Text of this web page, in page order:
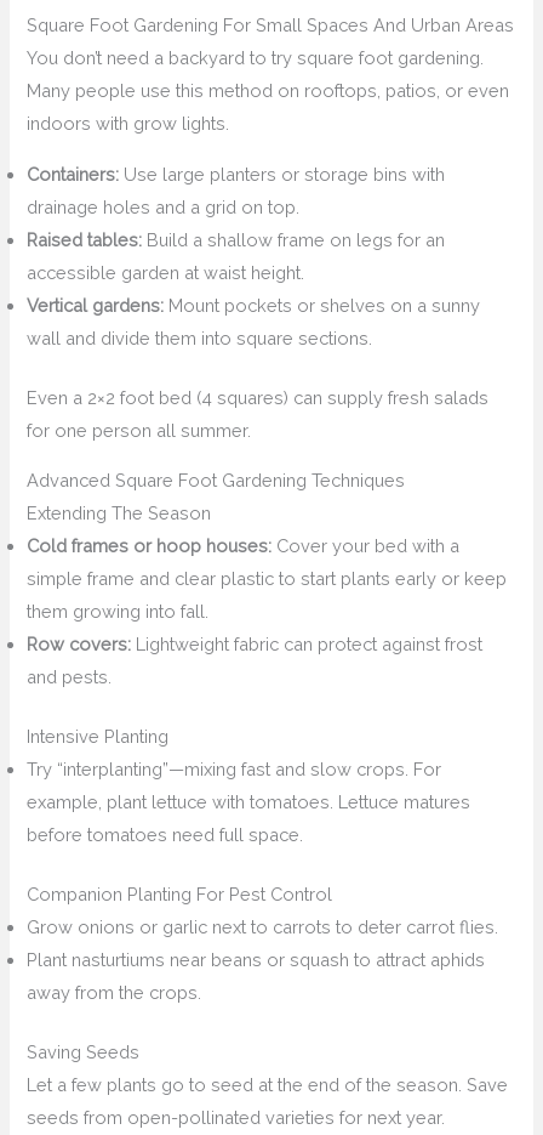
Square Foot Gardening For Small Spaces And Urban Areas
You don’t need a backyard to try square foot gardening.
Many people use this method on rooftops, patios, or even
indoors with grow lights.
Containers: Use large planters or storage bins with
drainage holes and a grid on top.
Raised tables: Build a shallow frame on legs for an
accessible garden at waist height.
Vertical gardens: Mount pockets or shelves on a sunny
wall and divide them into square sections.
Even a 2×2 foot bed (4 squares) can supply fresh salads
for one person all summer.
Advanced Square Foot Gardening Techniques
Extending The Season
Cold frames or hoop houses: Cover your bed with a
simple frame and clear plastic to start plants early or keep
them growing into fall.
Row covers: Lightweight fabric can protect against frost
and pests.
Intensive Planting
Try “interplanting”—mixing fast and slow crops. For
example, plant lettuce with tomatoes. Lettuce matures
before tomatoes need full space.
Companion Planting For Pest Control
Grow onions or garlic next to carrots to deter carrot flies.
Plant nasturtiums near beans or squash to attract aphids
away from the crops.
Saving Seeds
Let a few plants go to seed at the end of the season. Save
seeds from open-pollinated varieties for next year.